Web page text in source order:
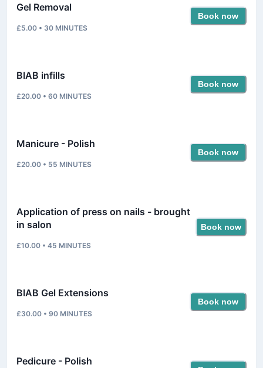
Gel Removal
£5.00 • 30 MINUTES
Book now
BIAB infills
£20.00 • 60 MINUTES
Book now
Manicure - Polish
£20.00 • 55 MINUTES
Book now
Application of press on nails - brought
in salon
£10.00 • 45 MINUTES
Book now
BIAB Gel Extensions
£30.00 • 90 MINUTES
Book now
Pedicure - Polish